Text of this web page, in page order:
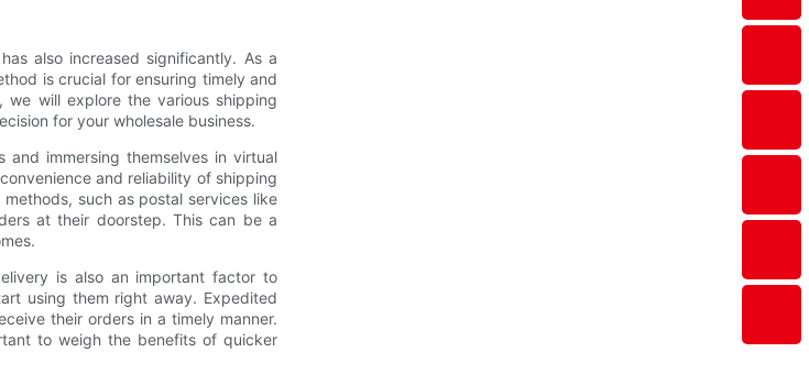
also increased significantly. As a
is crucial for ensuring timely and
will explore the various shipping
for your wholesale business.
and immersing themselves in virtual
and reliability of shipping
such as postal services like
at their doorstep. This can be a
is also an important factor to
using them right away. Expedited
their orders in a timely manner.
to weigh the benefits of quicker